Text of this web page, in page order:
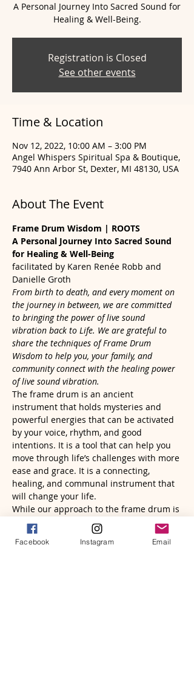
A Personal Journey Into Sacred Sound for
Healing & Well-Being.
Registration is Closed
See other events
Time & Location
Nov 12, 2022, 10:00 AM – 3:00 PM
Angel Whispers Spiritual Spa & Boutique,
7940 Ann Arbor St, Dexter, MI 48130, USA
About The Event
Frame Drum Wisdom | ROOTS
A Personal Journey Into Sacred Sound
for Healing & Well-Being
facilitated by Karen Renée Robb and
Danielle Groth
From birth to death, and every moment on
the journey in between, we are committed
to bringing the power of live sound
vibration back to Life. We are grateful to
share the techniques of Frame Drum
Wisdom to help you, your family, and
community connect with the healing power
of live sound vibration.
The frame drum is an ancient
instrument that holds mysteries and
powerful energies that can be activated
by your voice, rhythm, and good
intentions. It is a tool that can help you
move through life’s challenges with more
ease and grace. It is a connecting,
healing, and communal instrument that
will change your life.
While our approach to the frame drum is
somewhat unconventional, it is clear that
it is tapping into a deeper…
Facebook Instagram Email